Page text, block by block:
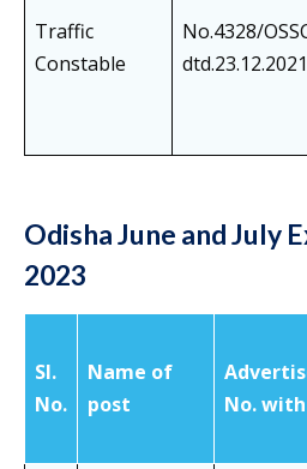
Traffic
Constable
No.4328/
dtd.23.12.2021
Odisha June and July
2023
SI.
No.
Name of
post
No.